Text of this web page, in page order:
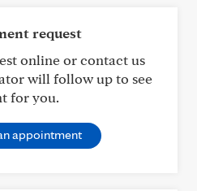
request
online or contact us
will follow up to see
for you.
appointment